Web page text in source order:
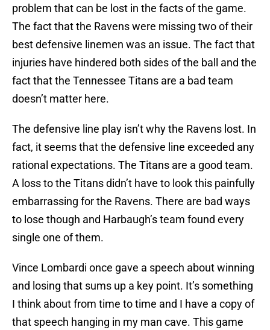
problem that can be lost in the facts of the game.
The fact that the Ravens were missing two of their
best defensive linemen was an issue. The fact that
injuries have hindered both sides of the ball and the
fact that the Tennessee Titans are a bad team
doesn’t matter here.
The defensive line play isn’t why the Ravens lost. In
fact, it seems that the defensive line exceeded any
rational expectations. The Titans are a good team.
A loss to the Titans didn’t have to look this painfully
embarrassing for the Ravens. There are bad ways
to lose though and Harbaugh’s team found every
single one of them.
Vince Lombardi once gave a speech about winning
and losing that sums up a key point. It’s something
I think about from time to time and I have a copy of
that speech hanging in my man cave. This game